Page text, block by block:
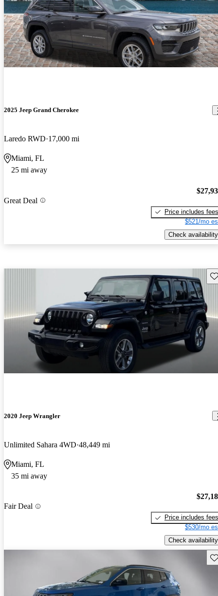
2025 Jeep Grand Cherokee
Laredo RWD 17,000 mi
Miami, FL
25 mi away
Great Deal
Price includes fees
$521/mo
Check availability
2020 Jeep Wrangler
Unlimited Sahara 4WD 48,449 mi
Miami, FL
35 mi away
Fair Deal
Price includes fees
$530/mo
Check availability